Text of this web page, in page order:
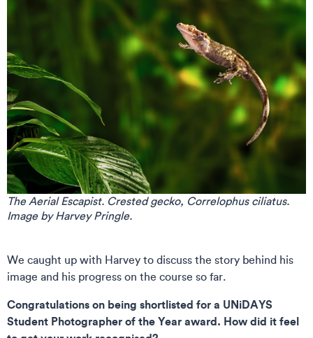
The Aerial Escapist. Crested gecko, Correlophus ciliatus.
Image by Harvey Pringle.
We caught up with Harvey to discuss the story behind his
image and his progress on the course so far.
Congratulations on being shortlisted for a UNiDAYS
Student Photographer of the Year award. How did it feel